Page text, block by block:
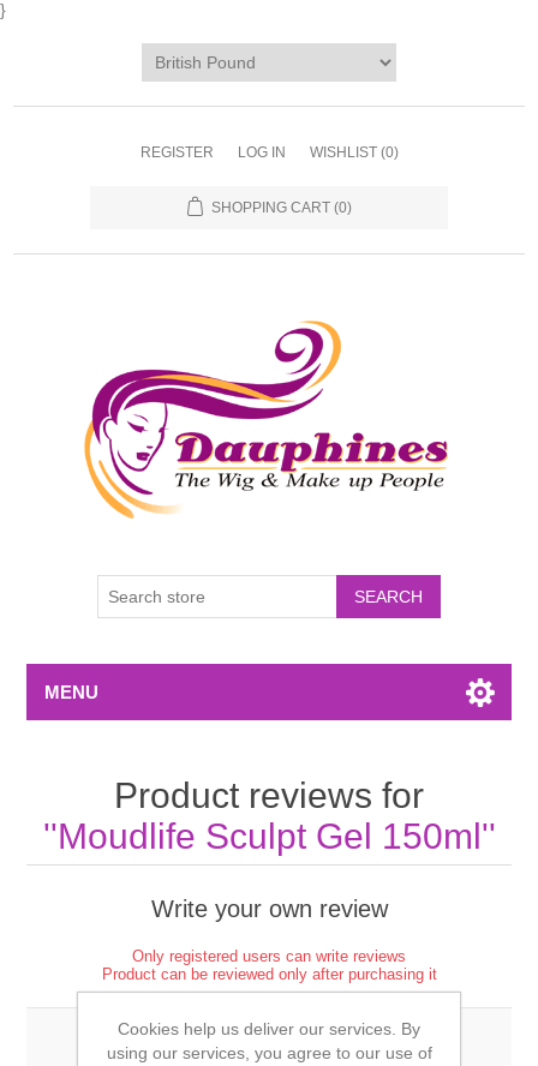
}
REGISTER LOG IN WISHLIST (0)
SHOPPING CART (0)
MENU
Product reviews for
Moudlife Sculpt Gel 150ml
Write your own review
Only registered users can write reviews
Product can be reviewed only after purchasing it
Review title:
Cookies help us deliver our services. By
using our services, you agree to our use of